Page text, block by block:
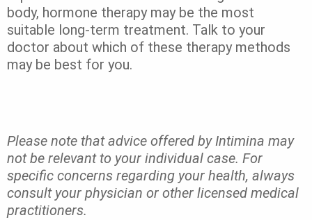
body, hormone therapy may be the most
suitable long-term treatment. Talk to your
doctor about which of these therapy methods
may be best for you.
Please note that advice offered by Intimina may
not be relevant to your individual case. For
specific concerns regarding your health, always
consult your physician or other licensed medical
practitioners.